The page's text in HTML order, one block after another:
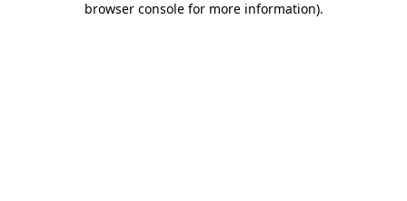
browser console for more information).